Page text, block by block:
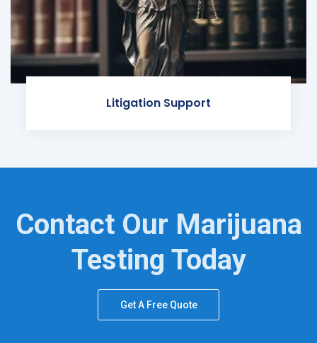
Litigation Support
Contact Our Marijuana
Testing Today
Get A Free Quote